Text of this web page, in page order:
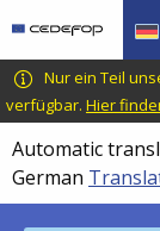
main
content
language
switcher
CEDEFOP
European
Centre
for
the
Development
Nur ein Teil
verfügbar. Hier
Automatic
German